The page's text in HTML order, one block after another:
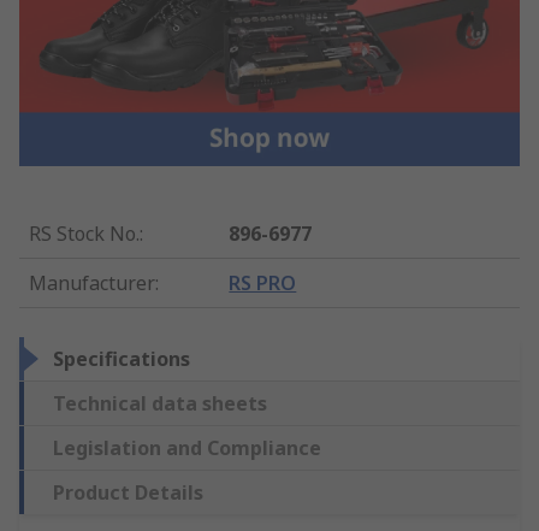
RS Stock No.:
896-6977
Manufacturer: RS PRO
Specifications
Technical data sheets
Legislation and Compliance
Product Details